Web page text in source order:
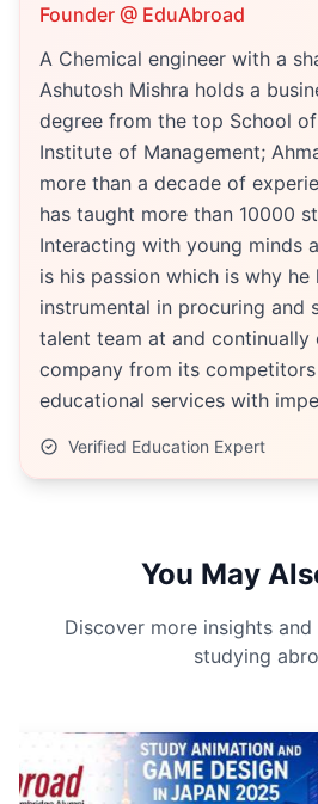
Founder @ EduAbroad
A Chemical engineer with a
Ashutosh Mishra holds a
degree from the top School
Institute of Management;
more than a decade of
has taught more than 10000
Interacting with young minds
is his passion which is why he
instrumental in procuring and
talent team at and
company from its
educational services with
Verified Education Expert
You May
Discover more insights
studying